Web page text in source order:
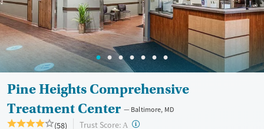
Pine Heights Comprehensive
Treatment Center
Baltimore, MD
(58) Trust Score: A ?